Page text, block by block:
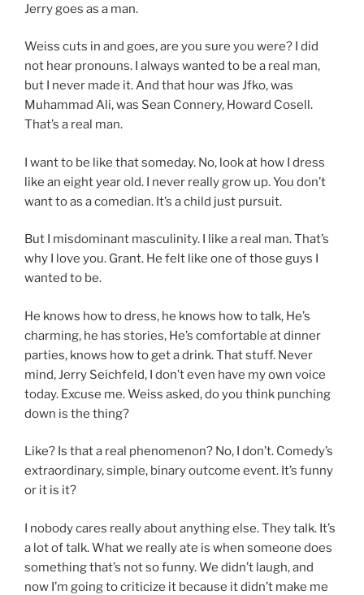
Jerry goes as a man.
Weiss cuts in and goes, are you sure you were? I did
not hear pronouns. I always wanted to be a real man,
but I never made it. And that hour was Jfko, was
Muhammad Ali, was Sean Connery, Howard Cosell.
That’s a real man.
I want to be like that someday. No, look at how I dress
like an eight year old. I never really grow up. You don’t
want to as a comedian. It’s a child just pursuit.
But I misdominant masculinity. I like a real man. That’s
why I love you. Grant. He felt like one of those guys I
wanted to be.
He knows how to dress, he knows how to talk, He’s
charming, he has stories, He’s comfortable at dinner
parties, knows how to get a drink. That stuff. Never
mind, Jerry Seichfeld, I don’t even have my own voice
today. Excuse me. Weiss asked, do you think punching
down is the thing?
Like? Is that a real phenomenon? No, I don’t. Comedy’s
extraordinary, simple, binary outcome event. It’s funny
or it is it?
I nobody cares really about anything else. They talk. It’s
a lot of talk. What we really ate is when someone does
something that’s not so funny. We didn’t laugh, and
now I’m going to criticize it because it didn’t make me